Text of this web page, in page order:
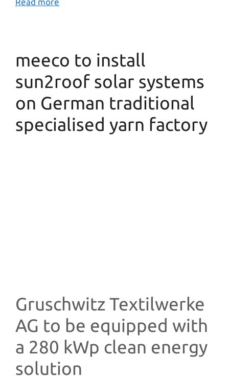
Read more
meeco to install
sun2roof solar systems
on German traditional
specialised yarn factory
Gruschwitz Textilwerke
AG to be equipped with
a 280 kWp clean energy
solution